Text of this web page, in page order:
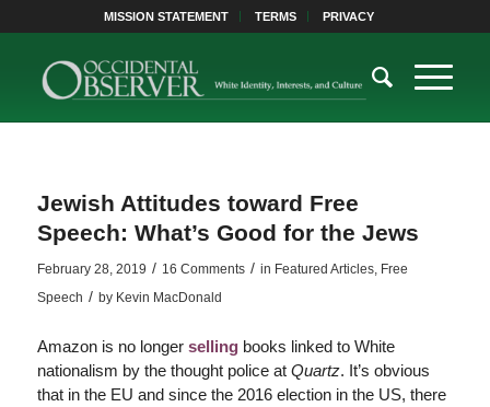
MISSION STATEMENT TERMS PRIVACY
Jewish Attitudes toward Free
Speech: What’s Good for the Jews
February 28, 2019 / 16 Comments / in Featured Articles, Free
Speech / by Kevin MacDonald
Amazon is no longer sellingbooks linked to White
nationalism by the thought police at Quartz. It’s obvious
that in the EU and since the 2016 election in the US, there